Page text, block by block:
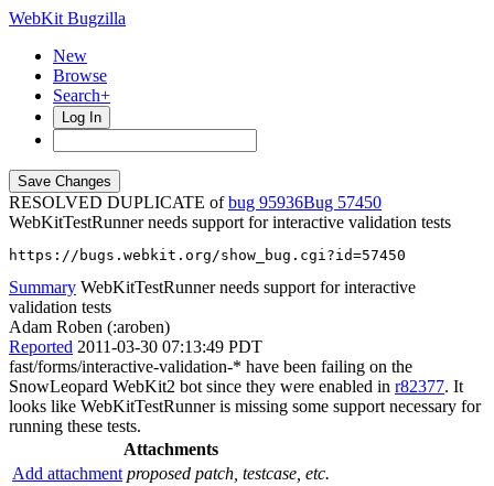
WebKit Bugzilla
New
Browse
Search+
Log In
RESOLVED DUPLICATE ofbug 95936
57450
WebKitTestRunner needs support for interactive validation tests
https://bugs.webkit.org/show_bug.cgi?id=57450
Summary WebKitTestRunner needs support for interactive
validation tests
Adam Roben (:aroben)
Reported 2011-03-30 07:13:49 PDT
fast/forms/interactive-validation-* have been failing on the
SnowLeopard WebKit2 bot since they were enabled in r82377. It
looks like WebKitTestRunner is missing some support necessary for
running these tests.
Attachments
Add attachment proposed patch, testcase, etc.